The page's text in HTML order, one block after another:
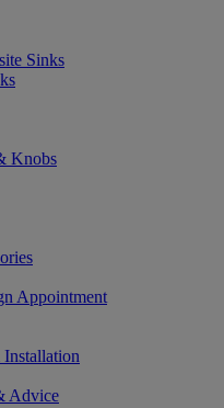
Sinks
Knobs
Appointment
Advice